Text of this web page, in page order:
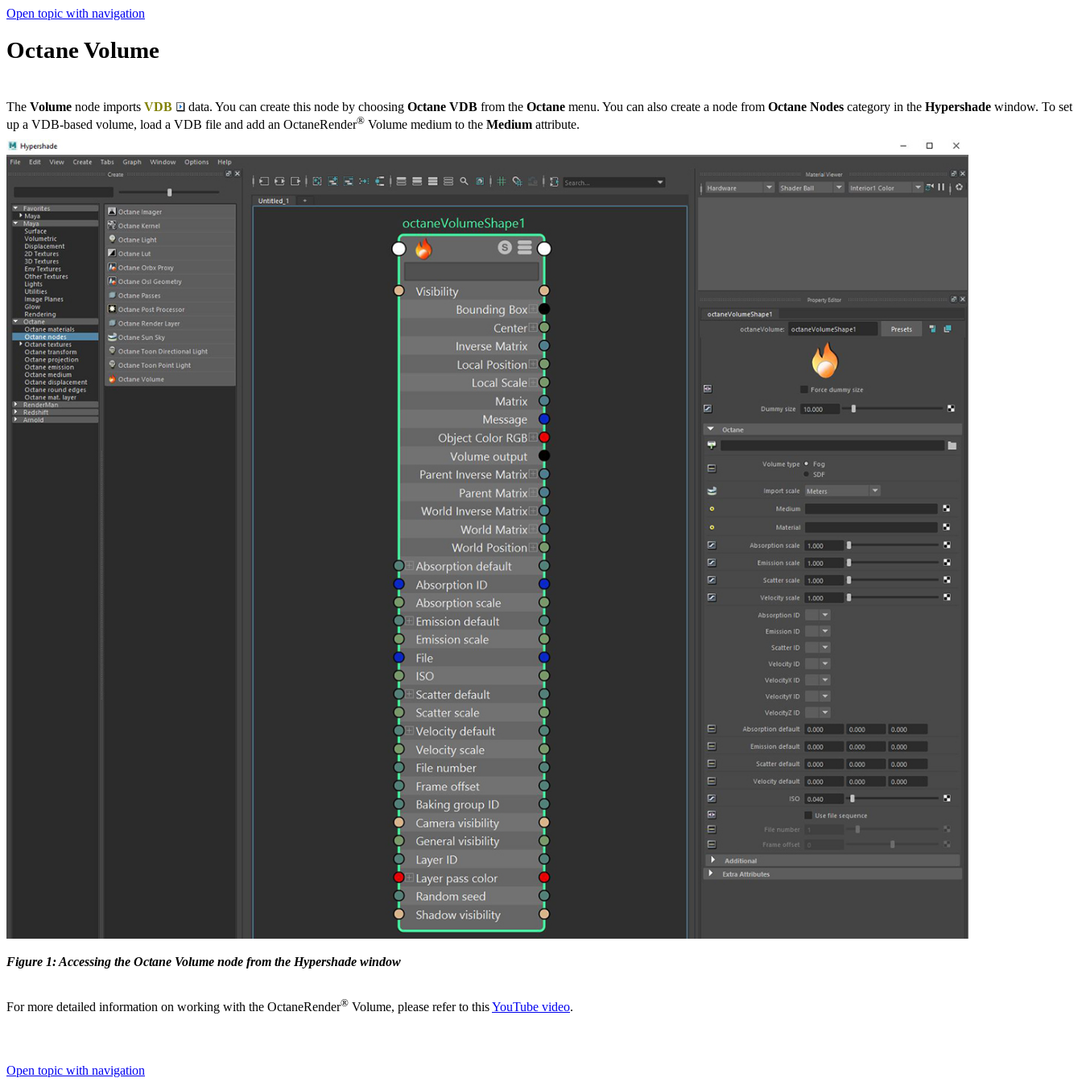
Open topic with navigation
Octane Volume
The Volume node imports VDB data. You can create this node by choosing Octane VDB from the Octane menu. You can also create a node from Octane Nodes category in the Hypershade window. To set
up a VDB-based volume, load a VDB file and add an OctaneRender® Volume medium to the Medium attribute.
Figure 1: Accessing the Octane Volume node from the Hypershade window
For more detailed information on working with the OctaneRender® Volume, please refer to thisYouTube video.
Open topic with navigation